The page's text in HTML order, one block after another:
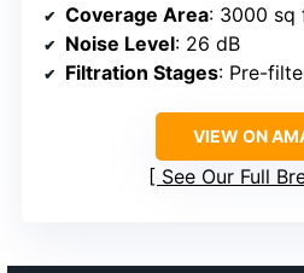
Coverage Area: 3000 sq
Noise Level: 26 dB
Filtration Stages: Pre-filter,
VIEW ON
See Our Full